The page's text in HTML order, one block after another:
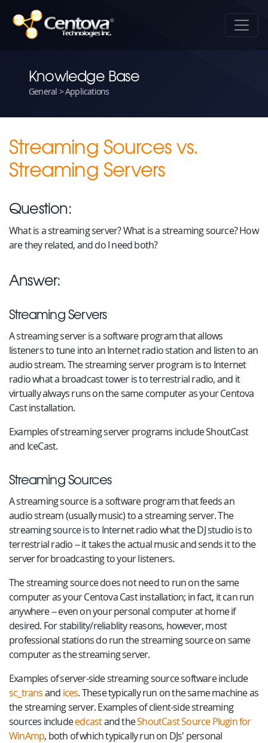
Knowledge Base
General > Applications
Streaming Sources vs.
Streaming Servers
Question:
What is a streaming server? What is a streaming source? How
are they related, and do I need both?
Answer:
Streaming Servers
A streaming server is a software program that allows
listeners to tune into an Internet radio station and listen to an
audio stream. The streaming server program is to Internet
radio what a broadcast tower is to terrestrial radio, and it
virtually always runs on the same computer as your Centova
Cast installation.
Examples of streaming server programs include ShoutCast
and IceCast.
Streaming Sources
A streaming source is a software program that feeds an
audio stream (usually music) to a streaming server. The
streaming source is to Internet radio what the DJ studio is to
terrestrial radio -- it takes the actual music and sends it to the
server for broadcasting to your listeners.
The streaming source does not need to run on the same
computer as your Centova Cast installation; in fact, it can run
anywhere -- even on your personal computer at home if
desired. For stability/reliablity reasons, however, most
professional stations do run the streaming source on same
computer as the streaming server.
Examples of server-side streaming source software include
sc_transand ices. These typically run on the same machine as
the streaming server. Examples of client-side streaming
sources includeedcastand theShoutCast Source Plugin for
WinAmp, both of which typically run on DJs' personal